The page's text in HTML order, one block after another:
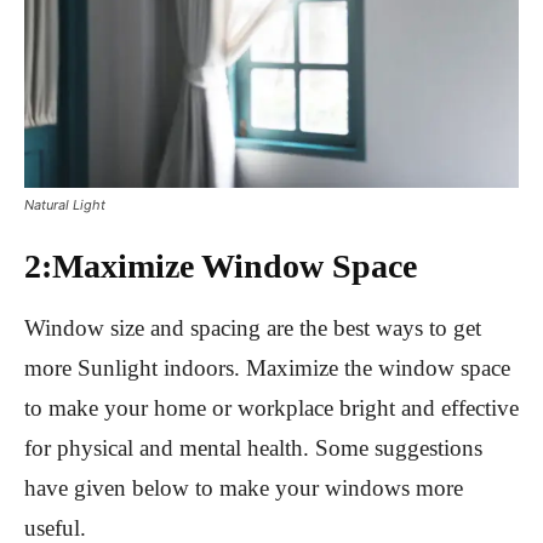
Natural Light
2:Maximize Window Space
Window size and spacing are the best ways to get
more Sunlight indoors. Maximize the window space
to make your home or workplace bright and effective
for physical and mental health. Some suggestions
have given below to make your windows more
useful.